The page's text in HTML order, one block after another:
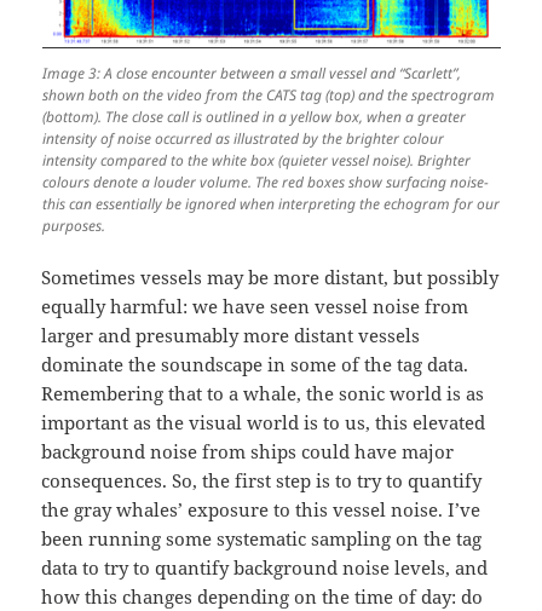
Image 3: A close encounter between a small vessel and “Scarlett”,
shown both on the video from the CATS tag (top) and the spectrogram
(bottom). The close call is outlined in a yellow box, when a greater
intensity of noise occurred as illustrated by the brighter colour
intensity compared to the white box (quieter vessel noise). Brighter
colours denote a louder volume. The red boxes show surfacing noise-
this can essentially be ignored when interpreting the echogram for our
purposes.
Sometimes vessels may be more distant, but possibly
equally harmful: we have seen vessel noise from
larger and presumably more distant vessels
dominate the soundscape in some of the tag data.
Remembering that to a whale, the sonic world is as
important as the visual world is to us, this elevated
background noise from ships could have major
consequences. So, the first step is to try to quantify
the gray whales’ exposure to this vessel noise. I’ve
been running some systematic sampling on the tag
data to try to quantify background noise levels, and
how this changes depending on the time of day: do